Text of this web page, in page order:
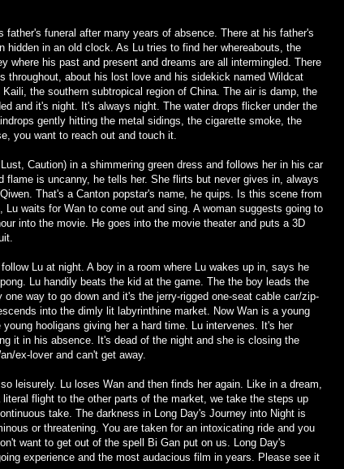
father's funeral after many years of absence. There at his father's
hidden in an old clock. As Lu tries to find her whereabouts, the
where his past and present and dreams are all intermingled. There
throughout, about his lost love and his sidekick named Wildcat
the southern subtropical region of China. The air is damp, the
and it's night. It's always night. The water drops flicker under the
gently hitting the metal sidings, the cigarette smoke, the
you want to reach out and touch it.
Caution) in a shimmering green dress and follows her in his car
flame is uncanny, he tells her. She flirts but never gives in, always
That's a Canton popstar's name, he quips. Is this scene from
waits for Wan to come out and sing. A woman suggests going to
into the movie. He goes into the movie theater and puts a 3D
Lu at night. A boy in a room where Lu wakes up in, says he
Lu handily beats the kid at the game. The the boy leads the
way to go down and it's the jerry-rigged one-seat cable car/zip-
into the dimly lit labyrinthine market. Now Wan is a young
hooligans giving her a hard time. Lu intervenes. It's her
it in his absence. It's dead of the night and she is closing the
ex-lover and can't get away.
leisurely. Lu loses Wan and then finds her again. Like in a dream,
flight to the other parts of the market, we take the steps up
take. The darkness in Long Day's Journey into Night is
or threatening. You are taken for an intoxicating ride and you
want to get out of the spell Bi Gan put on us. Long Day's
experience and the most audacious film in years. Please see it